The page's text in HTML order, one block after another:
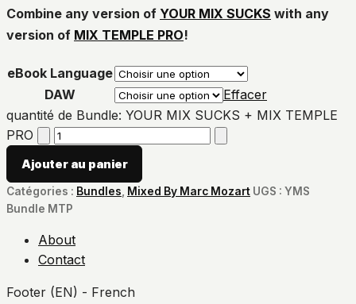
Combine any version of YOUR MIX SUCKS with any
version of MIX TEMPLE PRO!
eBook Language
DAW
Effacer
quantité de Bundle: YOUR MIX SUCKS + MIX TEMPLE
PRO
Ajouter au panier
Catégories : Bundles Mixed By Marc Mozart UGS : YMS
Bundle MTP
About
Contact
Footer (EN) - French